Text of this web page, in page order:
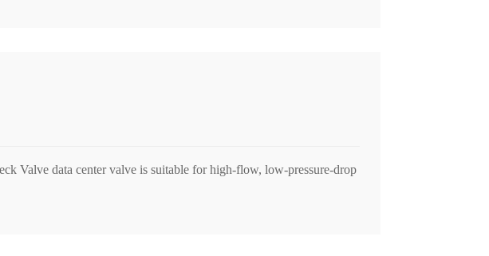
Valve data center valve is suitable for high-flow, low-pressure-drop